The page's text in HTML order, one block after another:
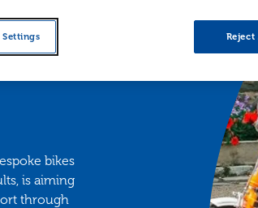
bikes
is aiming
through
Settings Reject